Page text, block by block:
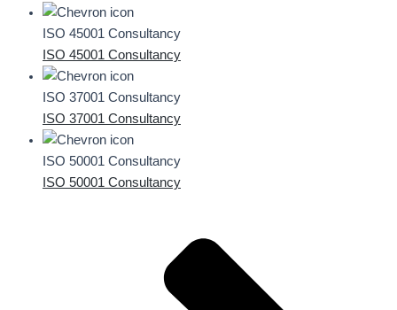
ISO 45001 Consultancy
ISO 45001 Consultancy
ISO 37001 Consultancy
ISO 37001 Consultancy
ISO 50001 Consultancy
ISO 50001 Consultancy